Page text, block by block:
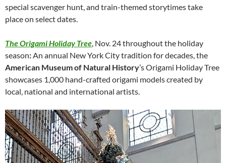
special scavenger hunt, and train-themed storytimes take
place on select dates.
The Origami Holiday Tree, Nov. 24 throughout the holiday
season:An annual New York City tradition for decades, the
American Museum of Natural History’s Origami Holiday Tree
showcases 1,000 hand-crafted origami models created by
local, national and international artists.